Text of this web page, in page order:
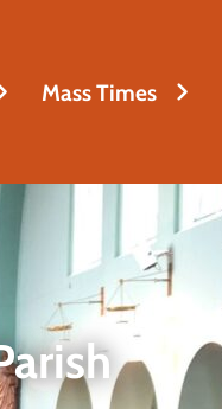
Mass Times